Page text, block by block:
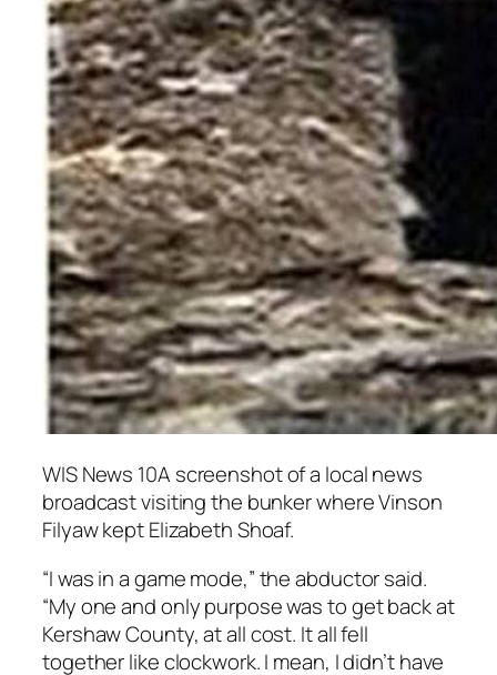
WIS News 10A screenshot of a local news
broadcast visiting the bunker where Vinson
Filyaw kept Elizabeth Shoaf.
“I was in a game mode,” the abductor said.
“My one and only purpose was to get back at
Kershaw County, at all cost. It all fell
together like clockwork. I mean, I didn’t have